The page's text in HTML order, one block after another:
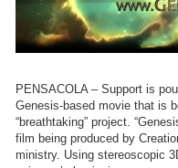
PENSACOLA – Support is
Genesis-based movie that is
“breathtaking” project.
film being produced by
ministry. Using stereoscopic